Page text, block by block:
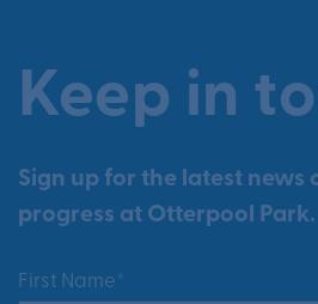
Keep in
Sign up for the latest news
progress at Otterpool Park.
First Name*